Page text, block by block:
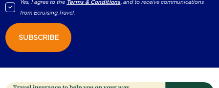
Yes, I agree to the Terms & Conditions, and to receive communications
fromEcruising.Travel.
SUBSCRIBE